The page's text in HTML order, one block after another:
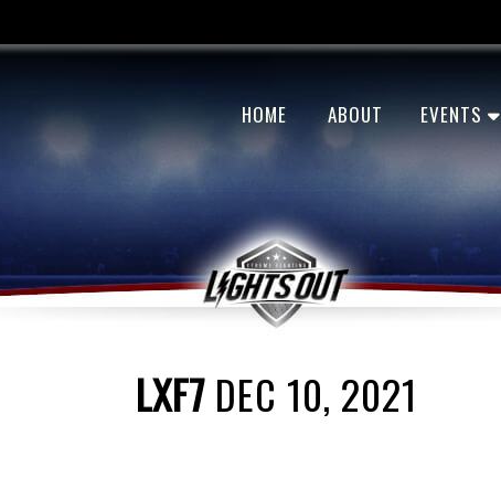
HOME ABOUT EVENTS
LXF7DEC 10, 2021